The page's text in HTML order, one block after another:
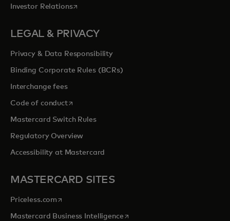
Investor Relationsopens in a new tab
LEGAL & PRIVACY
Privacy & Data Responsibility
Binding Corporate Rules (BCRs)
Interchange fees
Code of conductopens in a new tab
Mastercard Switch Rules
Regulatory Overview
Accessibility at Mastercard
MASTERCARD SITES
Priceless.com opens in a new tab
Mastercard Business Intelligenceopens in a new tab